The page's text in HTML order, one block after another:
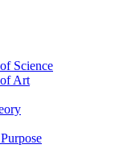
Science
Art